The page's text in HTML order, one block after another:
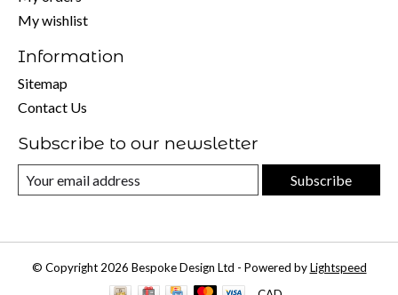
My wishlist
Information
Sitemap
Contact Us
Subscribe to our newsletter
Subscribe
© Copyright 2026 Bespoke Design Ltd - Powered byLightspeed